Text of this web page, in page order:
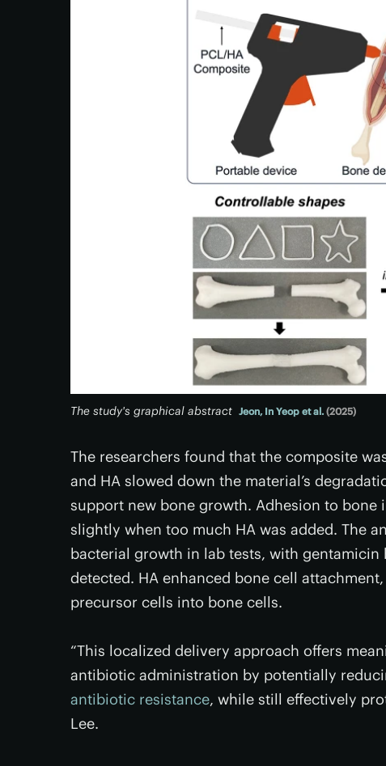
The study's graphical abstract Jeon, In Yeop et al. (2025)
The researchers found that the composite
and HA slowed down the material’s
support new bone growth. Adhesion to bone
slightly when too much HA was added. The
bacterial growth in lab tests, with
detected. HA enhanced bone cell
precursor cells into bone cells.
“This localized delivery approach offers
antibiotic administration by potentially
antibiotic resistance, while still effectively
Lee.